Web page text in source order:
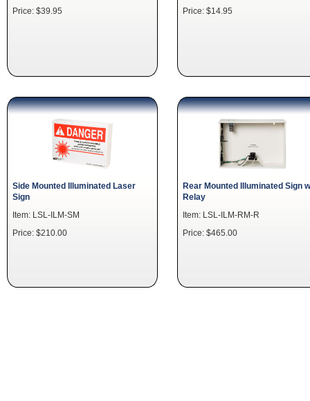
Price: $39.95
Price: $14.95
Side Mounted Illuminated Laser
Sign
Item: LSL-ILM-SM
Price: $210.00
Rear Mounted Illuminated Sign
Relay
Item: LSL-ILM-RM-R
Price: $465.00